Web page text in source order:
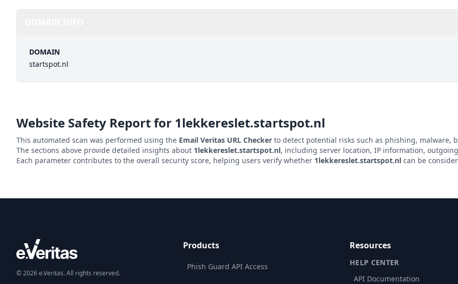
DOMAIN
startspot.nl
Website Safety Report for 1lekkereslet.startspot.nl
This automated scan was performed using the Email Veritas URL Checker to detect potential risks such as phishing, malware,
The sections above provide detailed insights about 1lekkereslet.startspot.nl, including server location, IP information,
Each parameter contributes to the overall security score, helping users verify whether 1lekkereslet.startspot.nl can be
© 2026 e.Veritas. All rights reserved.
Products
Phish Guard API Access
Resources
HELP CENTER
API Documentation